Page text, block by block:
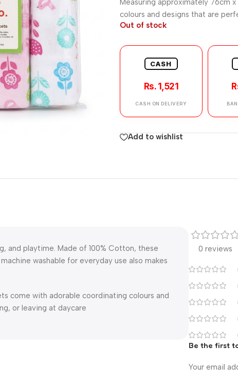
colours and designs that are
Out of stock
CASH
Rs. 1,521
CASH ON DELIVERY
Add to wishlist
and playtime. Made of 100% Cotton, these
washable for everyday use also makes
come with adorable coordinating colours and
or leaving at daycare
0 reviews
Be the first
Your email